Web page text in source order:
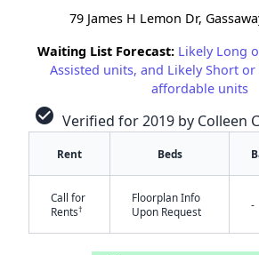
79 James H Lemon Dr,
Waiting List Forecast: Likely Long
Assisted units, and Likely Short
affordable units
check_circle Verified for 2019 by Colleen
Rent Beds
Call for
Rents†
Floorplan Info
Upon Request
-